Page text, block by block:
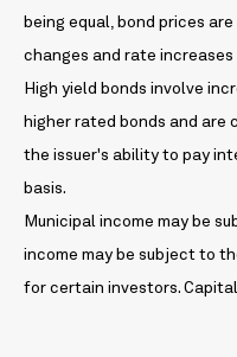
being equal, bond prices
changes and rate
High yield bonds involve
higher rated bonds and are
the issuer's ability to pay
basis.
Municipal income may be
income may be subject to
for certain investors.